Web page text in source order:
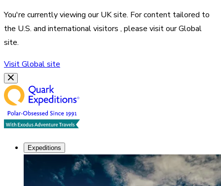
You're currently viewing ourUKsite. For content tailored to
the U.S. and international visitors , please visit ourGlobal
site.
VisitGlobalsite
Expeditions